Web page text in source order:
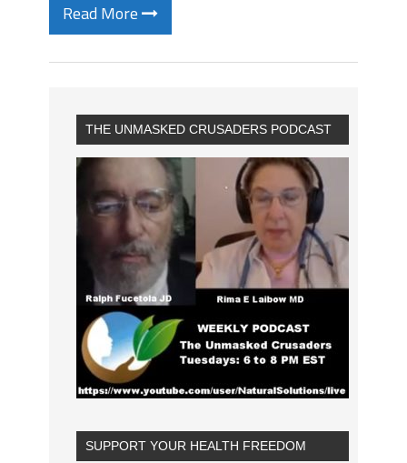
Read More
THE UNMASKED CRUSADERS PODCAST
SUPPORT YOUR HEALTH FREEDOM